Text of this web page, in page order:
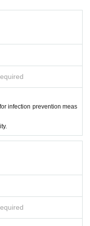
is Wednesday Day ac
meals.
HPPlease be sure to chec
infection prevention meas